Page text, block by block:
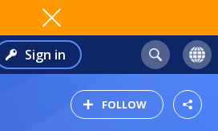
Sign in
FOLLOW